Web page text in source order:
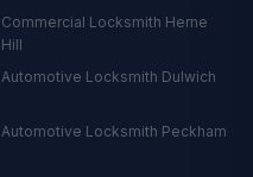
Commercial Locksmith Herne
Hill
Automotive Locksmith Dulwich
Automotive Locksmith Peckham